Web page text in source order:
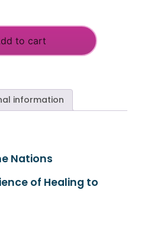
to cart
information
Nations
of Healing to